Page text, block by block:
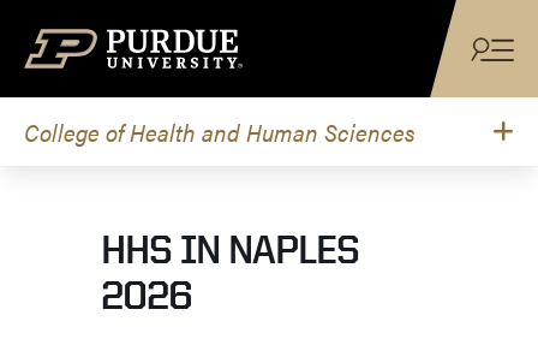
College of Health and Human Sciences
HHS IN NAPLES
2026